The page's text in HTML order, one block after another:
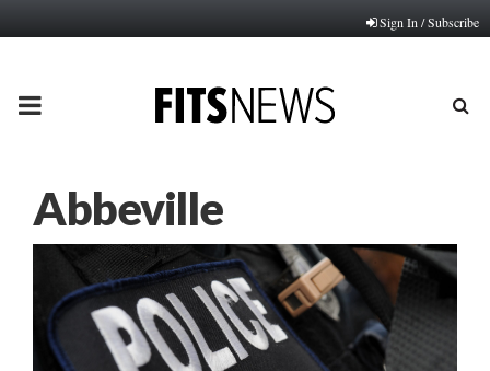
Sign In / Subscribe
PRIMARY
Abbeville